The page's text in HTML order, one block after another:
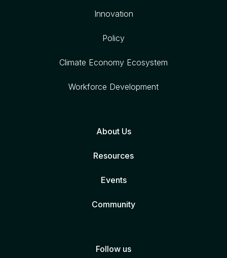
Innovation
Policy
Climate Economy Ecosystem
Workforce Development
About Us
Resources
Events
Community
Follow us